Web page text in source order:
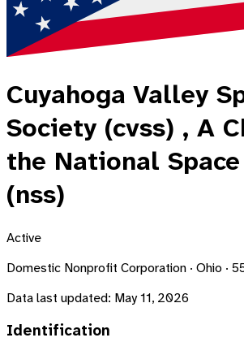
Cuyahoga Valley
Society (cvss) , A
the National
(nss)
Active
Domestic Nonprofit Corporation · Ohio ·
Data last updated: May 11, 2026
Identification